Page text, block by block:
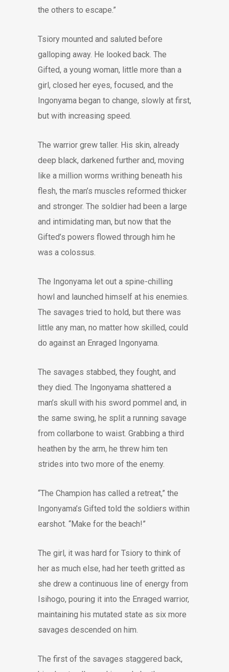
the others to escape.”
Tsiory mounted and saluted before
galloping away. He looked back. The
Gifted, a young woman, little more than a
girl, closed her eyes, focused, and the
Ingonyama began to change, slowly at first,
but with increasing speed.
The warrior grew taller. His skin, already
deep black, darkened further and, moving
like a million worms writhing beneath his
flesh, the man’s muscles reformed thicker
and stronger. The soldier had been a large
and intimidating man, but now that the
Gifted’s powers flowed through him he
was a colossus.
The Ingonyama let out a spine-chilling
howl and launched himself at his enemies.
The savages tried to hold, but there was
little any man, no matter how skilled, could
do against an Enraged Ingonyama.
The savages stabbed, they fought, and
they died. The Ingonyama shattered a
man’s skull with his sword pommel and, in
the same swing, he split a running savage
from collarbone to waist. Grabbing a third
heathen by the arm, he threw him ten
strides into two more of the enemy.
“The Champion has called a retreat,” the
Ingonyama’s Gifted told the soldiers within
earshot. “Make for the beach!”
The girl, it was hard for Tsiory to think of
her as much else, had her teeth gritted as
she drew a continuous line of energy from
Isihogo, pouring it into the Enraged warrior,
maintaining his mutated state as six more
savages descended on him.
The first of the savages staggered back,